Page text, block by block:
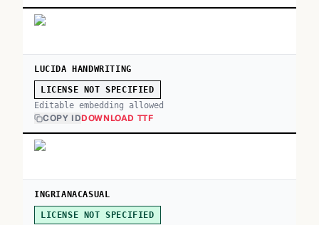
LUCIDA HANDWRITING
LICENSE NOT SPECIFIED
Editable embedding allowed
COPY IDDOWNLOAD TTF
INGRIANACASUAL
LICENSE NOT SPECIFIED